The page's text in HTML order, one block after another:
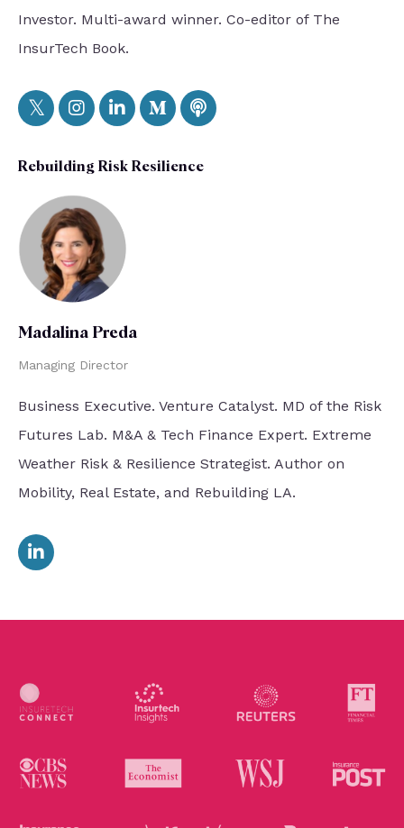
Investor. Multi-award winner. Co-editor of The
InsurTech Book.
Rebuilding Risk Resilience
Madalina Preda
Managing Director
Business Executive. Venture Catalyst. MD of the Risk
Futures Lab. M&A & Tech Finance Expert. Extreme
Weather Risk & Resilience Strategist. Author on
Mobility, Real Estate, and Rebuilding LA.